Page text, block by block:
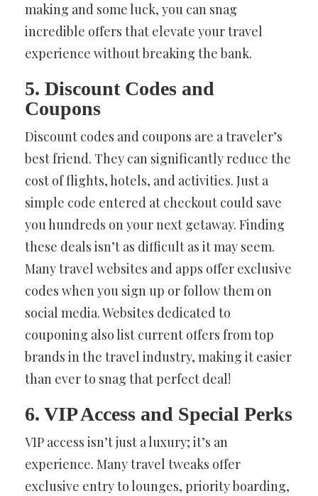
making and some luck, you can snag
incredible offers that elevate your travel
experience without breaking the bank.
5. Discount Codes and
Coupons
Discount codes and coupons are a traveler’s
best friend. They can significantly reduce the
cost of flights, hotels, and activities. Just a
simple code entered at checkout could save
you hundreds on your next getaway. Finding
these deals isn’t as difficult as it may seem.
Many travel websites and apps offer exclusive
codes when you sign up or follow them on
social media. Websites dedicated to
couponing also list current offers from top
brands in the travel industry, making it easier
than ever to snag that perfect deal!
6. VIP Access and Special Perks
VIP access isn’t just a luxury; it’s an
experience. Many travel tweaks offer
exclusive entry to lounges, priority boarding,